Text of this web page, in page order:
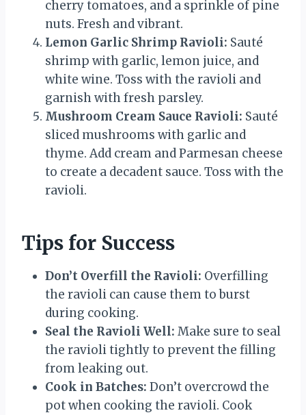
cherry tomatoes, and a sprinkle of pine
nuts. Fresh and vibrant.
Lemon Garlic Shrimp Ravioli: Sauté
shrimp with garlic, lemon juice, and
white wine. Toss with the ravioli and
garnish with fresh parsley.
Mushroom Cream Sauce Ravioli: Sauté
sliced mushrooms with garlic and
thyme. Add cream and Parmesan cheese
to create a decadent sauce. Toss with the
ravioli.
Tips for Success
Don’t Overfill the Ravioli: Overfilling
the ravioli can cause them to burst
during cooking.
Seal the Ravioli Well: Make sure to seal
the ravioli tightly to prevent the filling
from leaking out.
Cook in Batches: Don’t overcrowd the
pot when cooking the ravioli. Cook